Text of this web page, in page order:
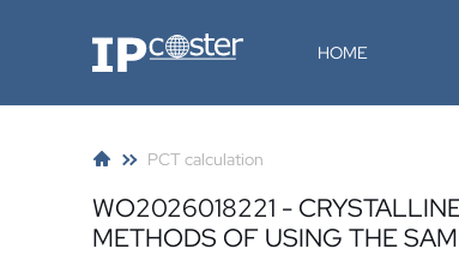
IP-Coster HOME
PCT calculation
WO2026018221 -
METHODS OF USING THE